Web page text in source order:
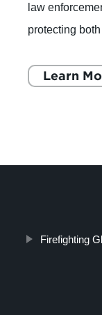
law
protecting
Learn
Firefighting